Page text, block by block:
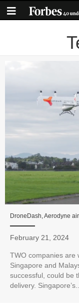
DroneDash, Aerodyne
February 21, 2024
TWO companies are
Singapore and
successful, could be
delivery.